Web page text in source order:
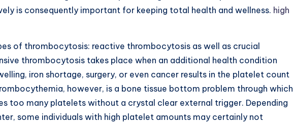
is consequently important for keeping total health and wellness. high
of thrombocytosis: reactive thrombocytosis as well as crucial
thrombocytosis takes place when an additional health condition
iron shortage, surgery, or even cancer results in the platelet count
however, is a bone tissue bottom problem through which
too many platelets without a crystal clear external trigger. Depending
some individuals with high platelet amounts may certainly not